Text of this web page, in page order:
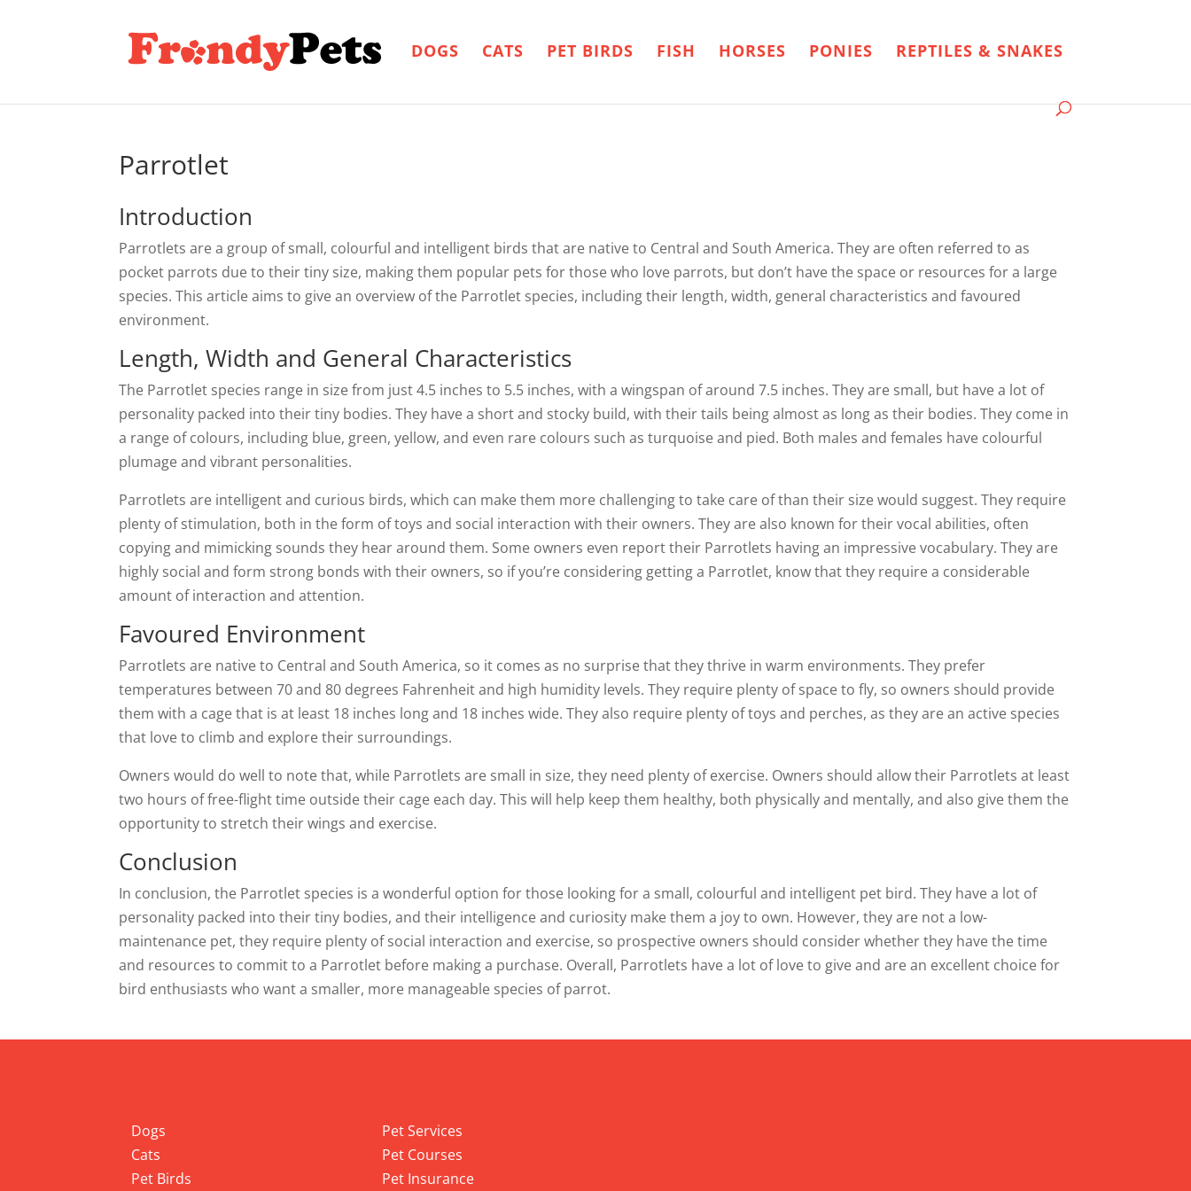
DOGS CATS PET BIRDS FISH HORSES PONIES REPTILES & SNAKES
Parrotlet
Introduction
Parrotlets are a group of small, colourful and intelligent birds that are native to Central and South America. They are often referred to as
pocket parrots due to their tiny size, making them popular pets for those who love parrots, but don’t have the space or resources for a large
species. This article aims to give an overview of the Parrotlet species, including their length, width, general characteristics and favoured
environment.
Length, Width and General Characteristics
The Parrotlet species range in size from just 4.5 inches to 5.5 inches, with a wingspan of around 7.5 inches. They are small, but have a lot of
personality packed into their tiny bodies. They have a short and stocky build, with their tails being almost as long as their bodies. They come in
a range of colours, including blue, green, yellow, and even rare colours such as turquoise and pied. Both males and females have colourful
plumage and vibrant personalities.
Parrotlets are intelligent and curious birds, which can make them more challenging to take care of than their size would suggest. They require
plenty of stimulation, both in the form of toys and social interaction with their owners. They are also known for their vocal abilities, often
copying and mimicking sounds they hear around them. Some owners even report their Parrotlets having an impressive vocabulary. They are
highly social and form strong bonds with their owners, so if you’re considering getting a Parrotlet, know that they require a considerable
amount of interaction and attention.
Favoured Environment
Parrotlets are native to Central and South America, so it comes as no surprise that they thrive in warm environments. They prefer
temperatures between 70 and 80 degrees Fahrenheit and high humidity levels. They require plenty of space to fly, so owners should provide
them with a cage that is at least 18 inches long and 18 inches wide. They also require plenty of toys and perches, as they are an active species
that love to climb and explore their surroundings.
Owners would do well to note that, while Parrotlets are small in size, they need plenty of exercise. Owners should allow their Parrotlets at least
two hours of free-flight time outside their cage each day. This will help keep them healthy, both physically and mentally, and also give them the
opportunity to stretch their wings and exercise.
Conclusion
In conclusion, the Parrotlet species is a wonderful option for those looking for a small, colourful and intelligent pet bird. They have a lot of
personality packed into their tiny bodies, and their intelligence and curiosity make them a joy to own. However, they are not a low-
maintenance pet, they require plenty of social interaction and exercise, so prospective owners should consider whether they have the time
and resources to commit to a Parrotlet before making a purchase. Overall, Parrotlets have a lot of love to give and are an excellent choice for
bird enthusiasts who want a smaller, more manageable species of parrot.
Dogs
Cats
Pet Birds
Pet Services
Pet Courses
Pet Insurance